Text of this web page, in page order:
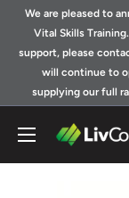
content
We are pleased to
Vital Skills
support, please
will continue to
supplying our full
Shop